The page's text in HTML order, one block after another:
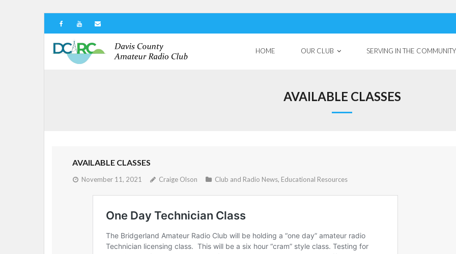
HOME OUR CLUB SERVING IN THE COMMUNITY
AVAILABLE CLASSES
AVAILABLE CLASSES
November 11, 2021 Craige Olson Club and Radio News, Educational Resources